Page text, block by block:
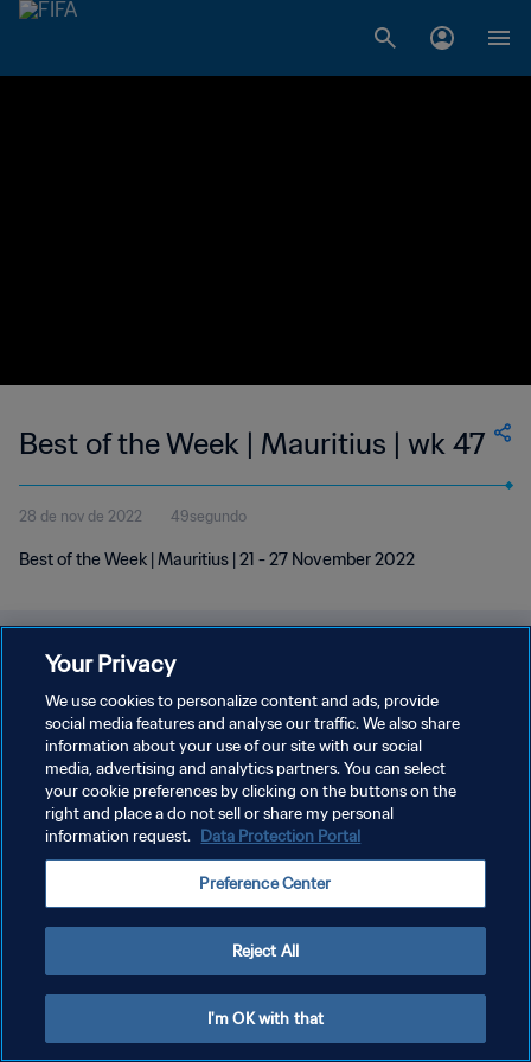
Best of the Week | Mauritius | wk 47
28 de nov de 2022 49segundo
Best of the Week | Mauritius | 21 - 27 November 2022
Your Privacy
We use cookies to personalize content and ads, provide
social media features and analyse our traffic. We also share
information about your use of our site with our social
media, advertising and analytics partners. You can select
your cookie preferences by clicking on the buttons on the
right and place a do not sell or share my personal
information request. Data Protection Portal
Preference Center
Reject All
I'm OK with that